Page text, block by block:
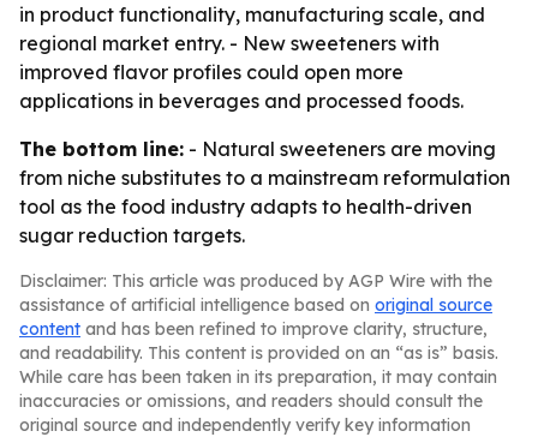
in product functionality, manufacturing scale, and
regional market entry. - New sweeteners with
improved flavor profiles could open more
applications in beverages and processed foods.
The bottom line: - Natural sweeteners are moving
from niche substitutes to a mainstream reformulation
tool as the food industry adapts to health-driven
sugar reduction targets.
Disclaimer: This article was produced by AGP Wire with the
assistance of artificial intelligence based on original source
content and has been refined to improve clarity, structure,
and readability. This content is provided on an “as is” basis.
While care has been taken in its preparation, it may contain
inaccuracies or omissions, and readers should consult the
original source and independently verify key information